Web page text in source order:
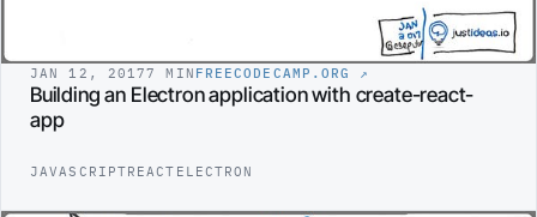
JAN 12, 20177 MIN FREECODECAMP.ORG ↗
Building an Electron application with create-react-
app
JAVASCRIPTREACT ELECTRON